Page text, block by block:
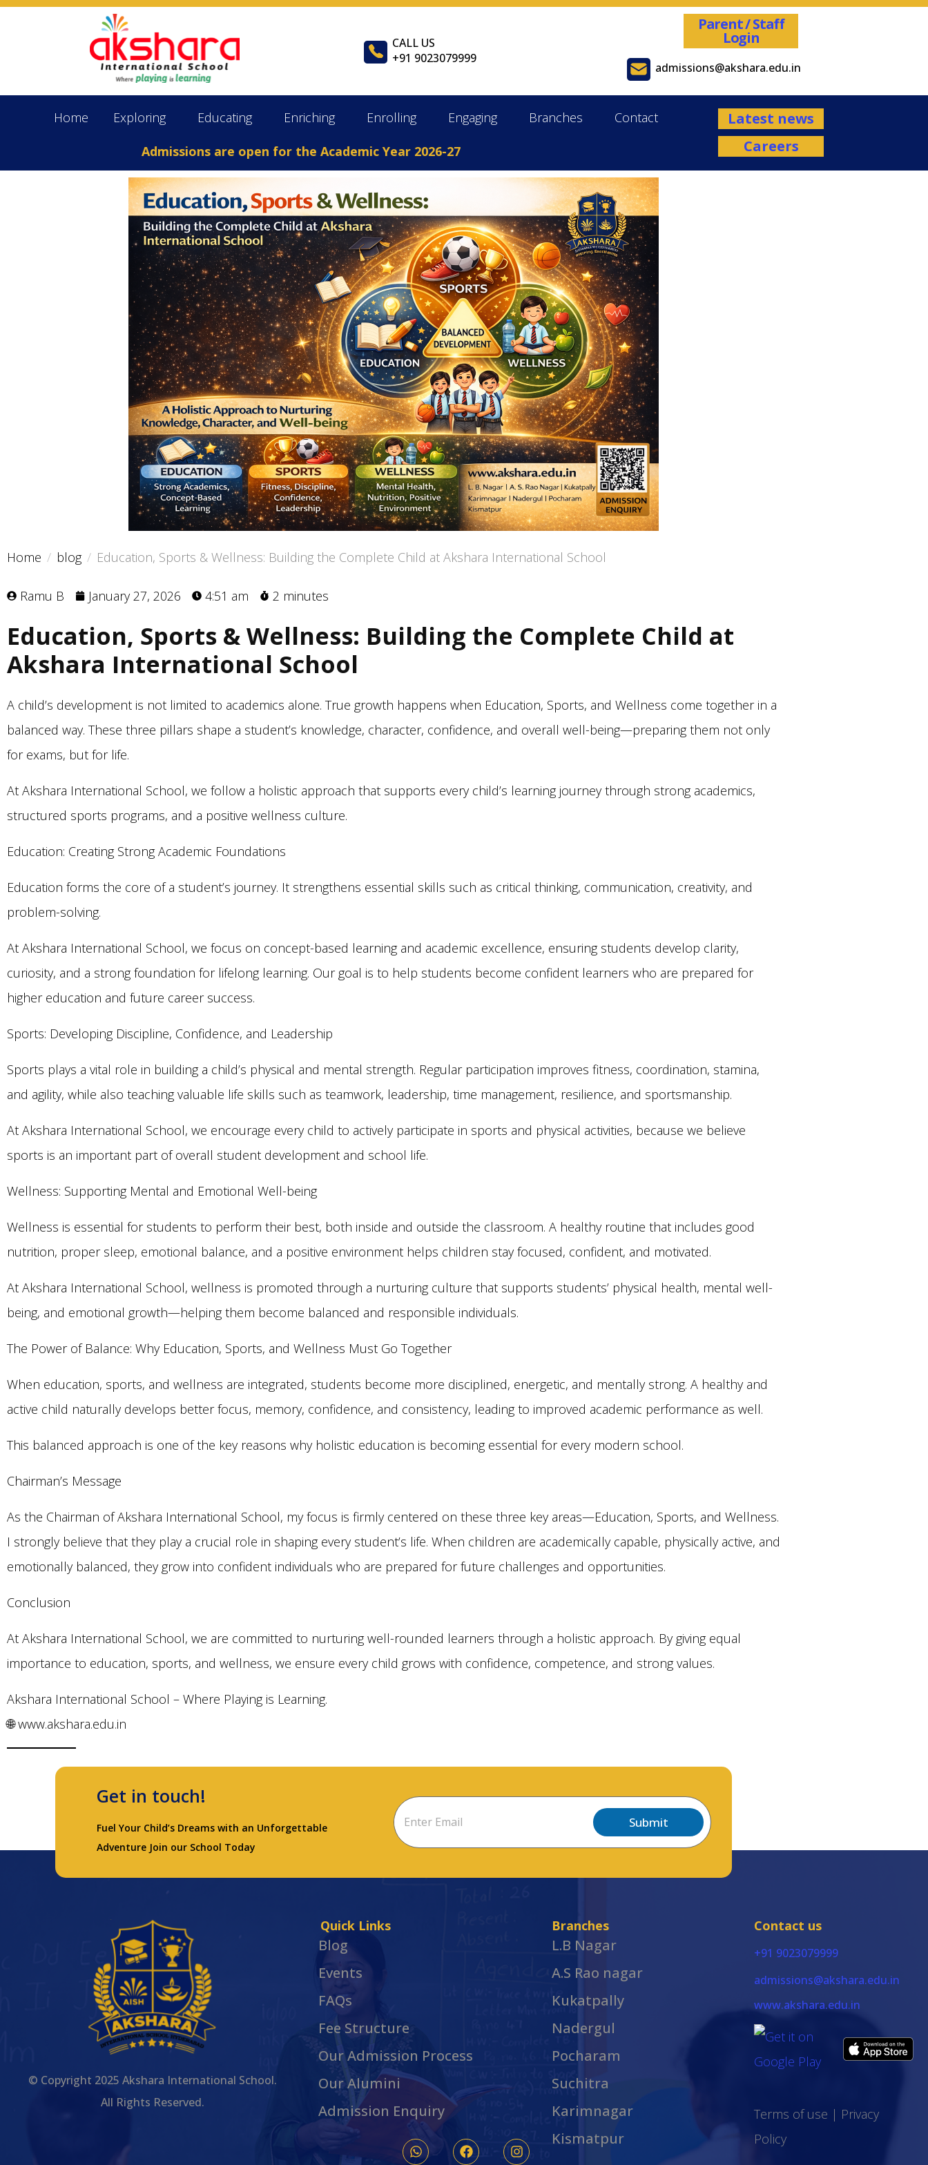
CALL US
+91 9023079999
Parent / Staff
Login
admissions@akshara.edu.in
Home Exploring Educating Enriching Enrolling Engaging Branches Contact
Admissions are open for the Academic Year 2026-27 Admissions are open for the
Latest news
Careers
Home blog Education, Sports & Wellness: Building the Complete Child at Akshara International School
Ramu B January 27, 2026 4:51 am 2 minutes
Education, Sports & Wellness: Building the Complete Child at
Akshara International School
A child’s development is not limited to academics alone. True growth happens when Education, Sports, and Wellness come together in a
balanced way. These three pillars shape a student’s knowledge, character, confidence, and overall well-being—preparing them not only
for exams, but for life.
At Akshara International School, we follow a holistic approach that supports every child’s learning journey through strong academics,
structured sports programs, and a positive wellness culture.
Education: Creating Strong Academic Foundations
Education forms the core of a student’s journey. It strengthens essential skills such as critical thinking, communication, creativity, and
problem-solving.
At Akshara International School, we focus on concept-based learning and academic excellence, ensuring students develop clarity,
curiosity, and a strong foundation for lifelong learning. Our goal is to help students become confident learners who are prepared for
higher education and future career success.
Sports: Developing Discipline, Confidence, and Leadership
Sports plays a vital role in building a child’s physical and mental strength. Regular participation improves fitness, coordination, stamina,
and agility, while also teaching valuable life skills such as teamwork, leadership, time management, resilience, and sportsmanship.
At Akshara International School, we encourage every child to actively participate in sports and physical activities, because we believe
sports is an important part of overall student development and school life.
Wellness: Supporting Mental and Emotional Well-being
Wellness is essential for students to perform their best, both inside and outside the classroom. A healthy routine that includes good
nutrition, proper sleep, emotional balance, and a positive environment helps children stay focused, confident, and motivated.
At Akshara International School, wellness is promoted through a nurturing culture that supports students’ physical health, mental well-
being, and emotional growth—helping them become balanced and responsible individuals.
The Power of Balance: Why Education, Sports, and Wellness Must Go Together
When education, sports, and wellness are integrated, students become more disciplined, energetic, and mentally strong. A healthy and
active child naturally develops better focus, memory, confidence, and consistency, leading to improved academic performance as well.
This balanced approach is one of the key reasons why holistic education is becoming essential for every modern school.
Chairman’s Message
As the Chairman of Akshara International School, my focus is firmly centered on these three key areas—Education, Sports, and Wellness.
I strongly believe that they play a crucial role in shaping every student’s life. When children are academically capable, physically active, and
emotionally balanced, they grow into confident individuals who are prepared for future challenges and opportunities.
Conclusion
At Akshara International School, we are committed to nurturing well-rounded learners through a holistic approach. By giving equal
importance to education, sports, and wellness, we ensure every child grows with confidence, competence, and strong values.
Akshara International School – Where Playing is Learning.
🌐 www.akshara.edu.in
Get in touch!
Fuel Your Child’s Dreams with an Unforgettable
Adventure Join our School Today
Submit
© Copyright 2025 Akshara International School.
All Rights Reserved.
Quick Links
Blog
Events
FAQs
Fee Structure
Our Admission Process
Our Alumini
Admission Enquiry
Branches
L.B Nagar
A.S Rao nagar
Kukatpally
Nadergul
Pocharam
Suchitra
Karimnagar
Kismatpur
Contact us
+91 9023079999
admissions@akshara.edu.in
www.akshara.edu.in
Terms of use | Privacy
Policy